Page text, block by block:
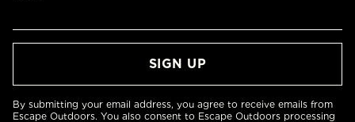
By submitting your email address, you agree to receive emails from
Escape Outdoors. You also consent to Escape Outdoors processing